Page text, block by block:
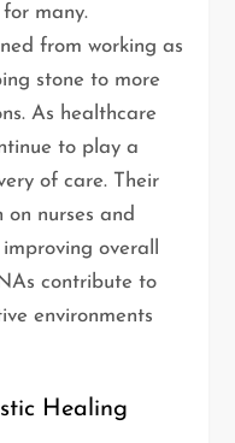
many.
from working as
stone to more
As healthcare
to play a
of care. Their
on nurses and
overall
contribute to
environments
Healing